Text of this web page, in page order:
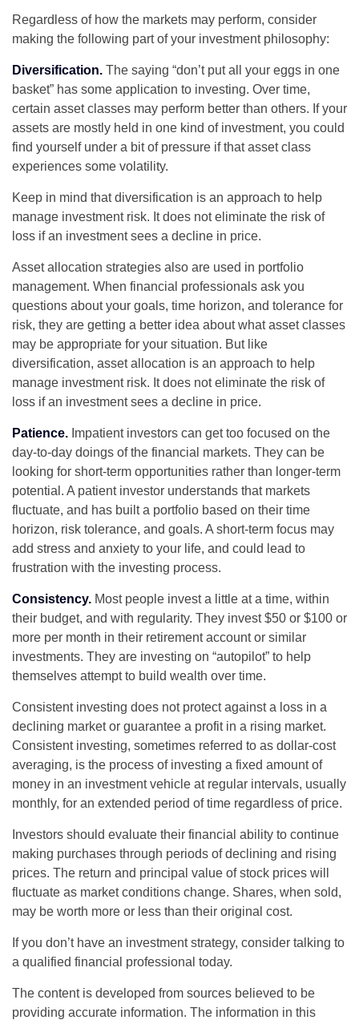
Regardless of how the markets may perform, consider
making the following part of your investment philosophy:
Diversification. The saying “don’t put all your eggs in one
basket” has some application to investing. Over time,
certain asset classes may perform better than others. If your
assets are mostly held in one kind of investment, you could
find yourself under a bit of pressure if that asset class
experiences some volatility.
Keep in mind that diversification is an approach to help
manage investment risk. It does not eliminate the risk of
loss if an investment sees a decline in price.
Asset allocation strategies also are used in portfolio
management. When financial professionals ask you
questions about your goals, time horizon, and tolerance for
risk, they are getting a better idea about what asset classes
may be appropriate for your situation. But like
diversification, asset allocation is an approach to help
manage investment risk. It does not eliminate the risk of
loss if an investment sees a decline in price.
Patience. Impatient investors can get too focused on the
day-to-day doings of the financial markets. They can be
looking for short-term opportunities rather than longer-term
potential. A patient investor understands that markets
fluctuate, and has built a portfolio based on their time
horizon, risk tolerance, and goals. A short-term focus may
add stress and anxiety to your life, and could lead to
frustration with the investing process.
Consistency. Most people invest a little at a time, within
their budget, and with regularity. They invest $50 or $100 or
more per month in their retirement account or similar
investments. They are investing on “autopilot” to help
themselves attempt to build wealth over time.
Consistent investing does not protect against a loss in a
declining market or guarantee a profit in a rising market.
Consistent investing, sometimes referred to as dollar-cost
averaging, is the process of investing a fixed amount of
money in an investment vehicle at regular intervals, usually
monthly, for an extended period of time regardless of price.
Investors should evaluate their financial ability to continue
making purchases through periods of declining and rising
prices. The return and principal value of stock prices will
fluctuate as market conditions change. Shares, when sold,
may be worth more or less than their original cost.
If you don’t have an investment strategy, consider talking to
a qualified financial professional today.
The content is developed from sources believed to be
providing accurate information. The information in this